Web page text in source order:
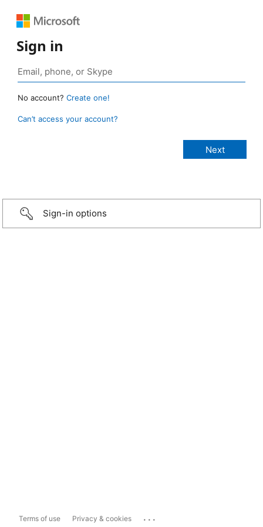
Sign in
No account? Create one!
Can’t access your account?
Sign-in options
Terms of use Privacy & cookies ...